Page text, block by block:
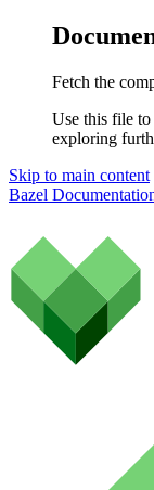
Fetch the
Use this file to
exploring
Skip to main content
Bazel